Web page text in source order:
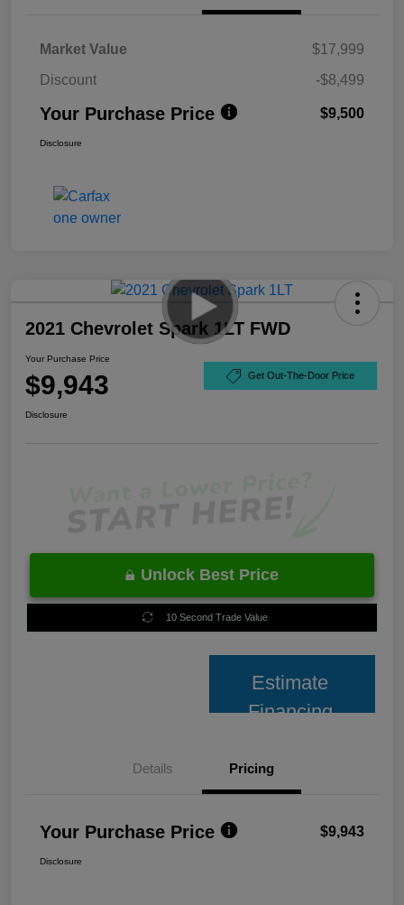
Market Value
$17,999
Discount
-$8,499
Your Purchase Price $9,500
Disclosure
2021 Chevrolet Spark 1LT FWD
Your Purchase Price
$9,943 Get Out-The-Door Price
Disclosure
Unlock Best Price
10 Second Trade Value
Estimate
Financing
Details Pricing
Your Purchase Price $9,943
Disclosure